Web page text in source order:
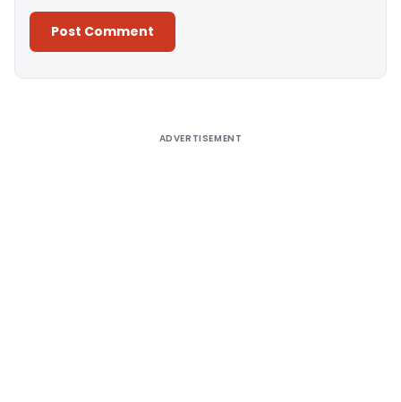
ADVERTISEMENT